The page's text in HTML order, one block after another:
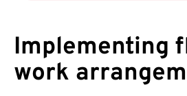
Implementing
work